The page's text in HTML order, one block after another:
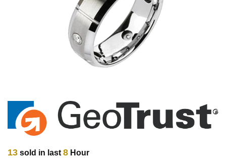
13 sold in last 8 Hour